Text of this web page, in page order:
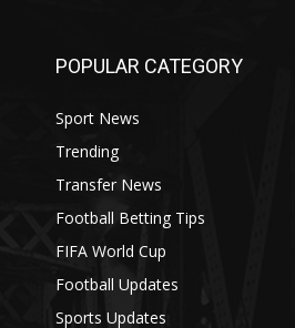
POPULAR CATEGORY
Sport News
Trending
Transfer News
Football Betting Tips
FIFA World Cup
Football Updates
Sports Updates